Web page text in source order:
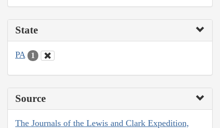
State
PA 1
Source
The Journals of the Lewis and Clark Expedition,